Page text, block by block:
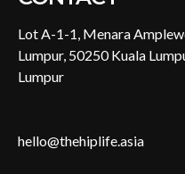
Lot A-1-1, Menara
Lumpur, 50250 Kuala
Lumpur
hello@thehiplife.asia